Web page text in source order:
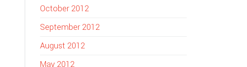
October 2012
September 2012
August 2012
May 2012